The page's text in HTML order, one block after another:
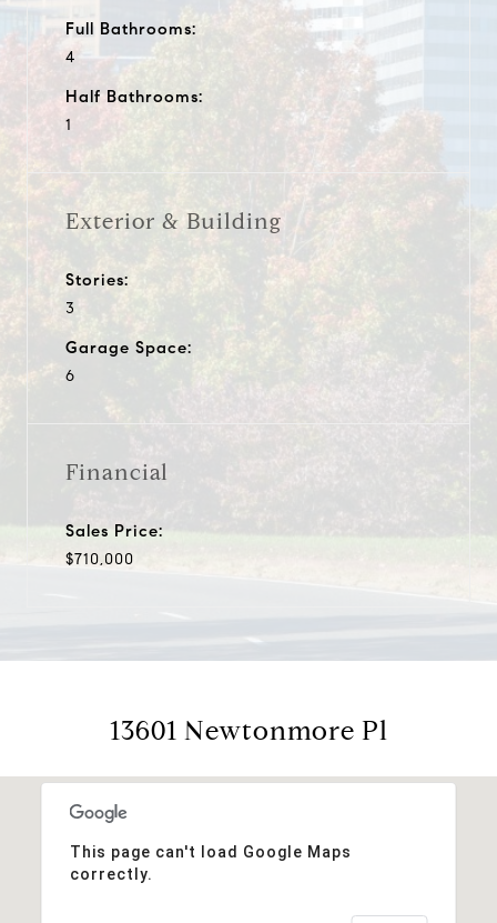
Full Bathrooms:
4
Half Bathrooms:
1
Exterior & Building
Stories:
3
Garage Space:
6
Financial
Sales Price:
$710,000
13601 Newtonmore Pl
This page can't load Google Maps
correctly.